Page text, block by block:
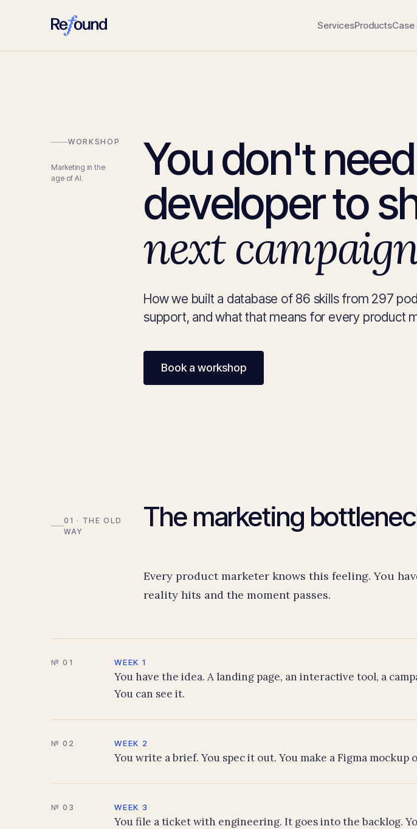
ServicesProductsCase
WORKSHOP
Marketing in the
age of AI.
You don't
developer to
next
How we built a database of 86 skills from 297
support, and what that means for every product
Book a workshop
01 · THE OLD
WAY
The marketing
Every product marketer knows this feeling. You
reality hits and the moment passes.
№ 01 WEEK 1
You have the idea. A landing page, an interactive tool, a
You can see it.
№ 02 WEEK 2
You write a brief. You spec it out. You make a Figma mockup
№ 03 WEEK 3
You file a ticket with engineering. It goes into the backlog.